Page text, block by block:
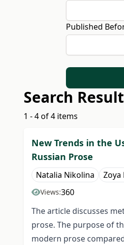
Published
Search
1 - 4 of 4 items
New Trends in the
Russian Prose
Natalia Nikolina Zoya
Views:360
The article discusses
prose. The purpose of
modern prose